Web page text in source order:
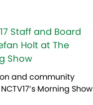
and community
Morning Show